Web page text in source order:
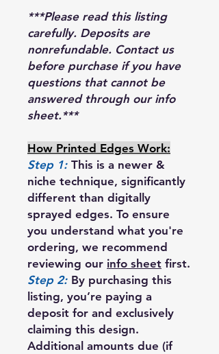
***Please read this listing
carefully. Deposits are
nonrefundable. Contact us
before purchase if you have
questions that cannot be
answered through our info
sheet.***
How Printed Edges Work:
Step 1: This is a newer &
niche technique, significantly
different than digitally
sprayed edges. To ensure
you understand what you're
ordering, we recommend
reviewing our info sheet first.
Step 2: By purchasing this
listing, you’re paying a
deposit for and exclusively
claiming this design.
Additional amounts due (if